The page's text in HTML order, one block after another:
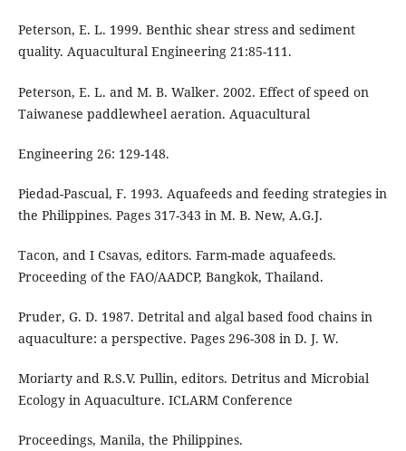
Peterson, E. L. 1999. Benthic shear stress and sediment
quality. Aquacultural Engineering 21:85-111.
Peterson, E. L. and M. B. Walker. 2002. Effect of speed on
Taiwanese paddlewheel aeration. Aquacultural
Engineering 26: 129-148.
Piedad-Pascual, F. 1993. Aquafeeds and feeding strategies in
the Philippines. Pages 317-343 in M. B. New, A.G.J.
Tacon, and I Csavas, editors. Farm-made aquafeeds.
Proceeding of the FAO/AADCP, Bangkok, Thailand.
Pruder, G. D. 1987. Detrital and algal based food chains in
aquaculture: a perspective. Pages 296-308 in D. J. W.
Moriarty and R.S.V. Pullin, editors. Detritus and Microbial
Ecology in Aquaculture. ICLARM Conference
Proceedings, Manila, the Philippines.